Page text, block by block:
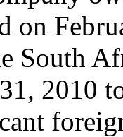
on
South
2010